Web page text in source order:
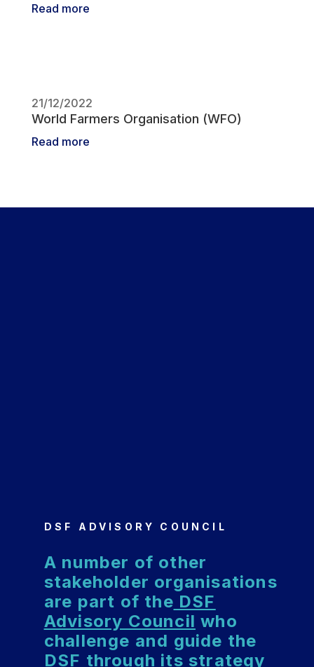
Read more
21/12/2022
World Farmers Organisation (WFO)
Read more
DSF ADVISORY COUNCIL
A number of other
stakeholder organisations
are part of the DSF
Advisory Council who
challenge and guide the
DSF through its strategy